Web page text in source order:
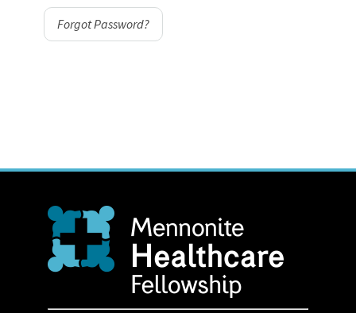
Forgot Password?